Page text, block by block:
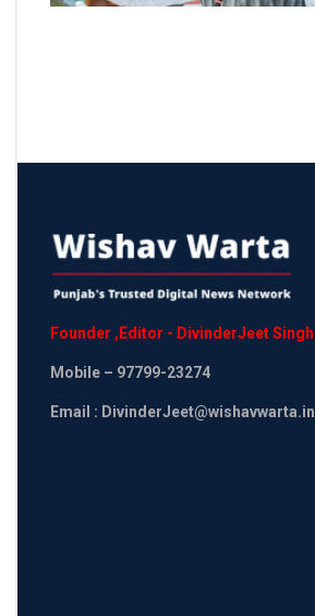
Founder , Editor - DivinderJeetSingh
Mobile – 97799-23274
Email : DivinderJeet@wishavwarta.in